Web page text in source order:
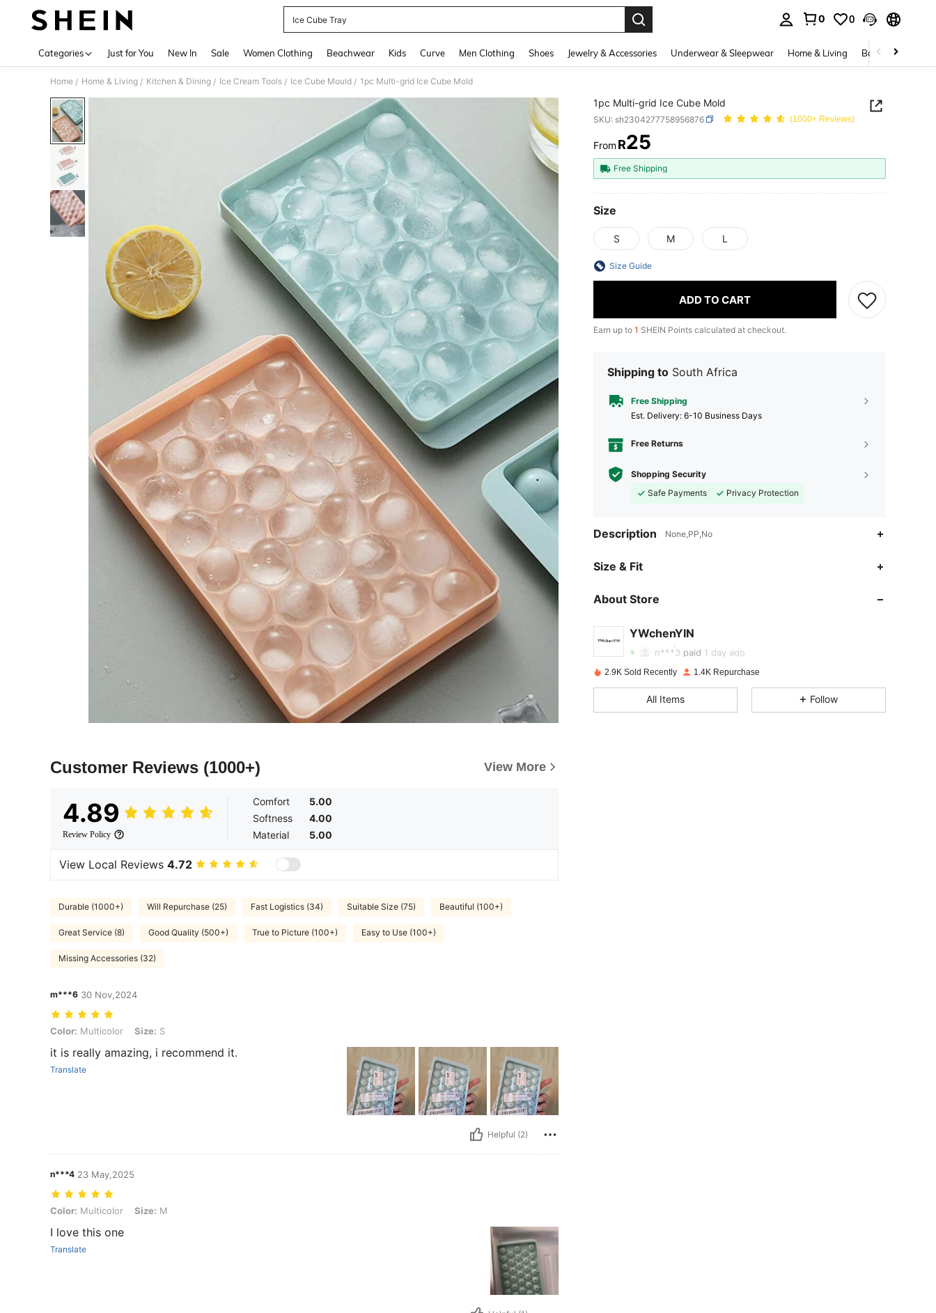
Ice Cube Tray
0 0
Categories Just for You New In Sale Women Clothing Beachwear Kids Curve Men Clothing Shoes Jewelry & Accessories Underwear & Sleepwear Home & Living Baby & Maternity
Home / Home & Living / Kitchen & Dining / Ice Cream Tools / Ice Cube Mould / 1pc Multi-grid Ice Cube Mold
Customer Reviews (1000+) View More
4.89
Review Policy
Comfort
5.00
Softness
4.00
Material
5.00
View Local Reviews 4.72
Durable (1000+) Will Repurchase (25) Fast Logistics (34) Suitable Size (75) Beautiful (100+)
Great Service (8) Good Quality (500+) True to Picture (100+) Easy to Use (100+)
Missing Accessories (32)
m***6 30 Nov,2024
Color: Multicolor, Size: S
Color: Multicolor Size: S
it is really amazing, i recommend it.
Translate
Helpful (2)
n***4 23 May,2025
Color: Multicolor, Size: M
Color: Multicolor Size: M
I love this one
Translate
1pc Multi-grid Ice Cube Mold
SKU: sh2304277758956876 (1000+ Reviews)
PRICE AND AVAILABILITY
From R25
Free Shipping
Size
S M L
Size Guide
ADD TO CART
Earn up to 1 SHEIN Points calculated at checkout.
Shipping to South Africa
Free Shipping
​Est. Delivery: 6-10 Business Days
Free Returns
Shopping Security
Safe Payments
Privacy Protection
Description None,PP,No
Size & Fit
About Store
YWchenYIN
4.91 4
n***3 paid 1 day ago
4.91 4 1.7K
4.91
2.9K Sold Recently 1.4K Repurchase
All Items Follow